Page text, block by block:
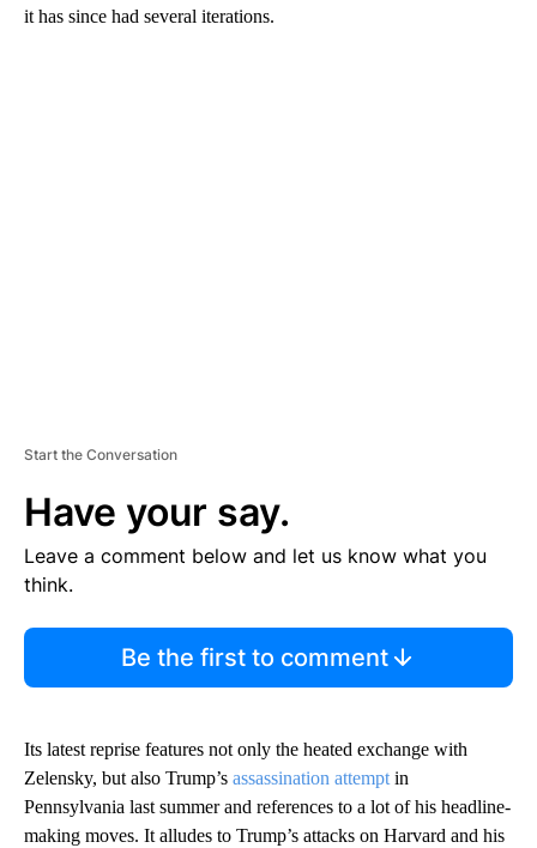
it has since had several iterations.
Start the Conversation
Have your say.
Leave a comment below and let us know what you
think.
Be the first to comment
Its latest reprise features not only the heated exchange with
Zelensky, but also Trump’s assassination attempt in
Pennsylvania last summer and references to a lot of his headline-
making moves. It alludes to Trump’s attacks on Harvard and his